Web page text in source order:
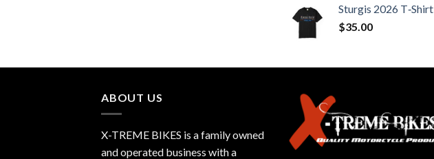
Sturgis 2026 T‑Shirt
$35.00
ABOUT US
X-TREME BIKES is a family owned
and operated business with a